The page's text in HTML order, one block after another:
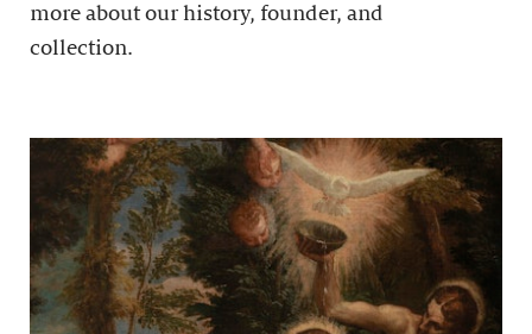
more about our history, founder, and
collection.